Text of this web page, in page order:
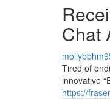
Chat
Tired of
innovative
https://